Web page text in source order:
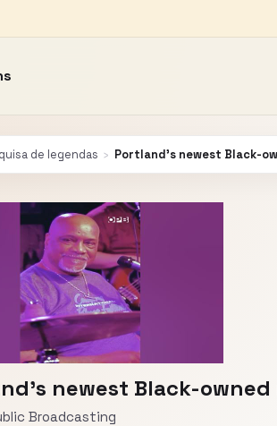
de legendas › Portland’s newest Black-
newest Black-
Broadcasting